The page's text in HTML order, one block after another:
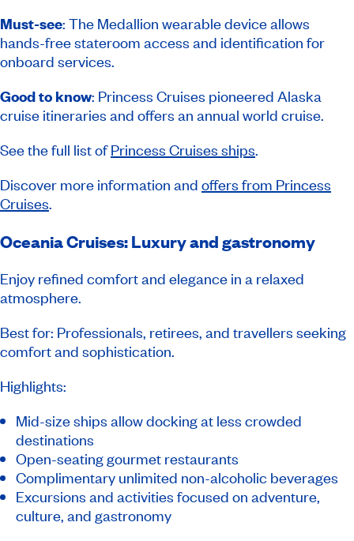
Must-see: The Medallion wearable device allows
hands-free stateroom access and identification for
onboard services.
Good to know: Princess Cruises pioneered Alaska
cruise itineraries and offers an annual world cruise.
See the full list ofPrincess Cruises ships.
Discover more information and offers from Princess
Cruises.
Oceania Cruises: Luxury and gastronomy
Enjoy refined comfort and elegance in a relaxed
atmosphere.
Best for: Professionals, retirees, and travellers seeking
comfort and sophistication.
Highlights:
Mid-size ships allow docking at less crowded
destinations
Open-seating gourmet restaurants
Complimentary unlimited non-alcoholic beverages
Excursions and activities focused on adventure,
culture, and gastronomy